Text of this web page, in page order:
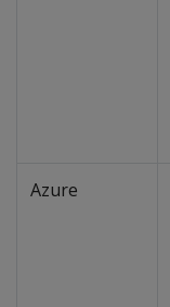
Azure